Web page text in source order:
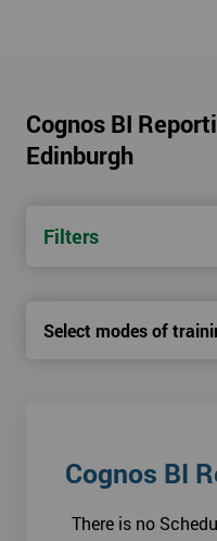
Cognos BI
Edinburgh
Filters
Select modes of
Cognos BI
There is no